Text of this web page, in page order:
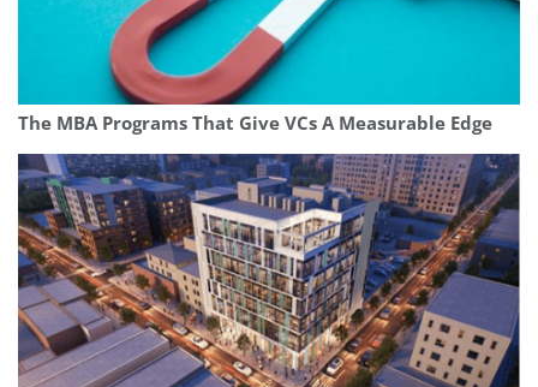
The MBA Programs That Give VCs A Measurable Edge